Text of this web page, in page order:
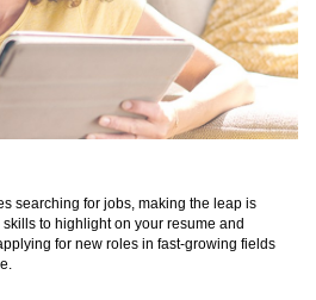
searching for jobs, making the leap is
to highlight on your resume and
for new roles in fast-growing fields